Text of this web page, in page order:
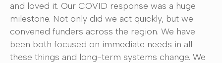
and loved it. Our COVID response was a huge
milestone. Not only did we act quickly, but we
convened funders across the region. We have
been both focused on immediate needs in all
these things and long-term systems change. We